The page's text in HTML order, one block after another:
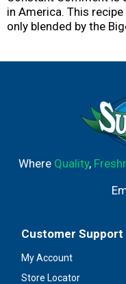
in America. This
only blended by the
Where Quality,
Customer Support
My Account
Store Locator